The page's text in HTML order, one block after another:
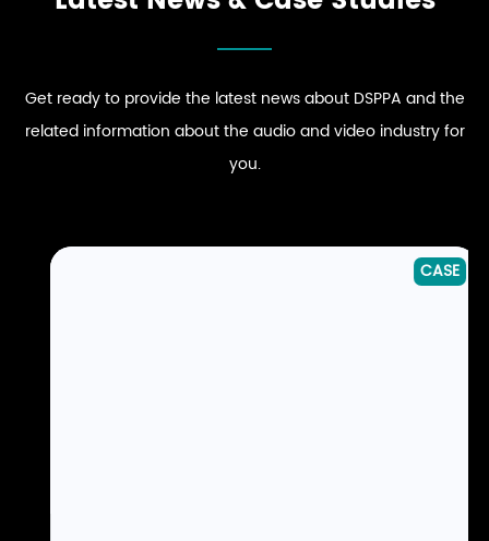
Get ready to provide the latest news about DSPPA and the
related information about the audio and video industry for
you.
CASE